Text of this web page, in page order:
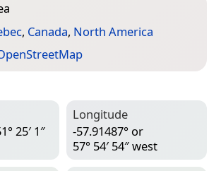
, Canada, North America
25′ 1″
Longitude
-57.91487° or
57° 54′ 54″ west